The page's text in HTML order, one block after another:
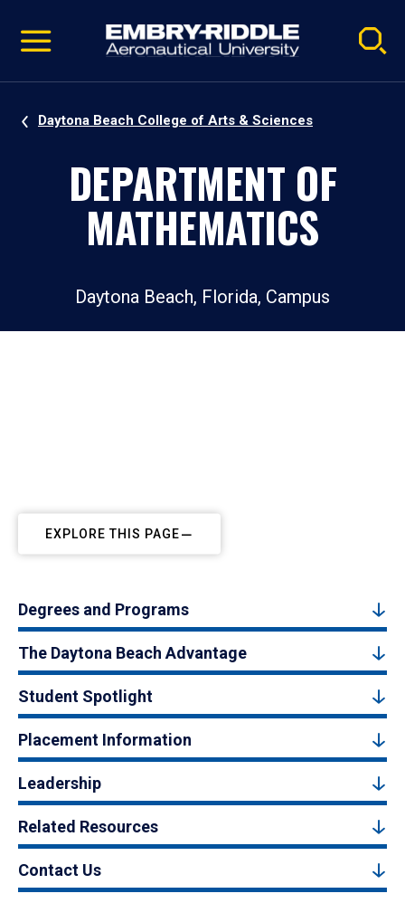
video
Navigation
Daytona Beach College of Arts & Sciences
DEPARTMENT OF
MATHEMATICS
Daytona Beach, Florida, Campus
EXPLORE THIS PAGE
Degrees and Programs
The Daytona Beach Advantage
Student Spotlight
Placement Information
Leadership
Related Resources
Contact Us